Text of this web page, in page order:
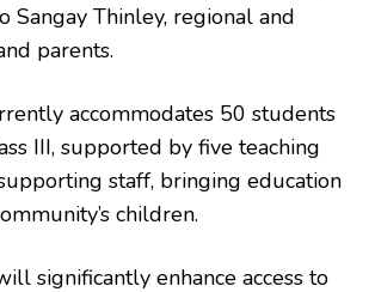
Sangay Thinley, regional and
parents.
accommodates 50 students
III, supported by five teaching
staff, bringing education
children.
significantly enhance access to